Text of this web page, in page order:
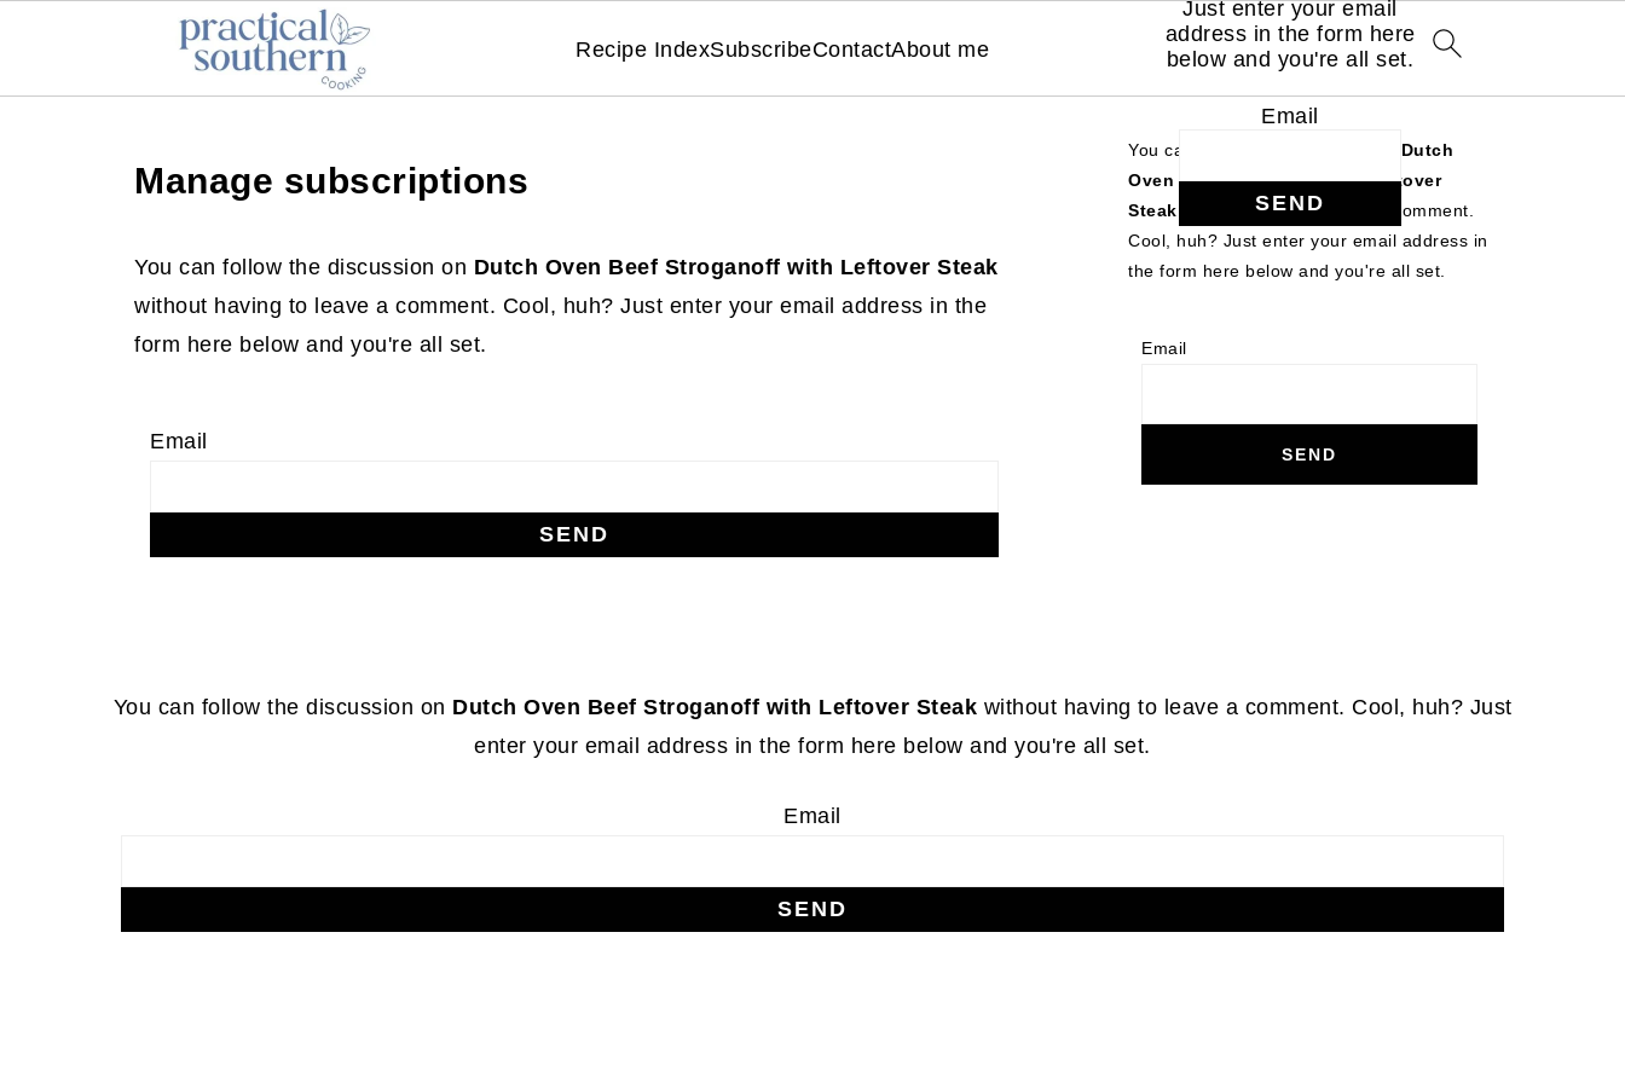
Recipe IndexSubscribeContactAbout me
Just enter your email
address in the form here
below and you're all set.
Email
Manage subscriptions
You can follow the discussion on Dutch Oven Beef Stroganoff with Leftover Steak
without having to leave a comment. Cool, huh? Just enter your email address in the
form here below and you're all set.
Email
You can follow the discussion on Dutch
Oven Beef Stroganoff with Leftover
Steak without having to leave a comment.
Cool, huh? Just enter your email address in
the form here below and you're all set.
Email
Footer
You can follow the discussion on Dutch Oven Beef Stroganoff with Leftover Steak without having to leave a comment. Cool, huh? Just
enter your email address in the form here below and you're all set.
Email